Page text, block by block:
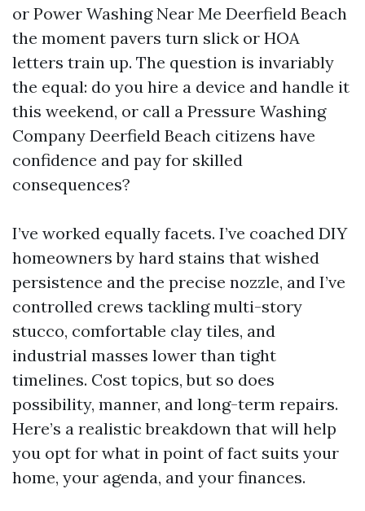
or Power Washing Near Me Deerfield Beach
the moment pavers turn slick or HOA
letters train up. The question is invariably
the equal: do you hire a device and handle it
this weekend, or call a Pressure Washing
Company Deerfield Beach citizens have
confidence and pay for skilled
consequences?
I’ve worked equally facets. I’ve coached DIY
homeowners by hard stains that wished
persistence and the precise nozzle, and I’ve
controlled crews tackling multi-story
stucco, comfortable clay tiles, and
industrial masses lower than tight
timelines. Cost topics, but so does
possibility, manner, and long-term repairs.
Here’s a realistic breakdown that will help
you opt for what in point of fact suits your
home, your agenda, and your finances.